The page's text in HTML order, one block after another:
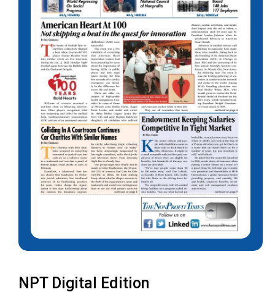
NPT Digital Edition